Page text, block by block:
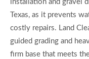
installation and gravel
Texas, as it prevents
costly repairs. Land
guided grading and
firm base that meets